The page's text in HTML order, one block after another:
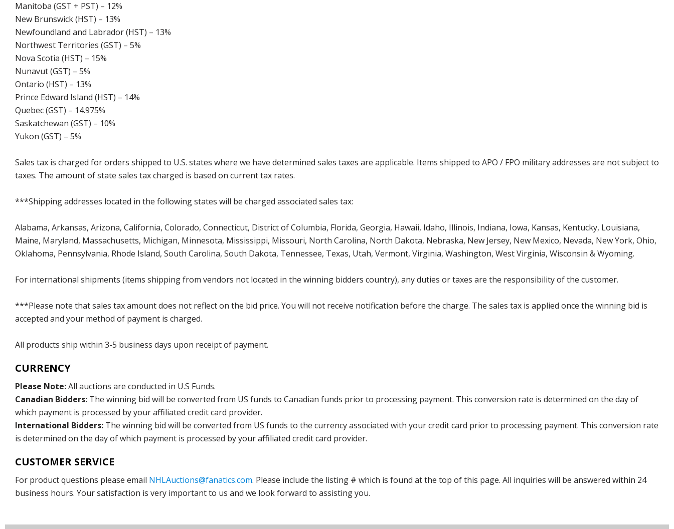
Manitoba (GST + PST) – 12%
New Brunswick (HST) – 13%
Newfoundland and Labrador (HST) – 13%
Northwest Territories (GST) – 5%
Nova Scotia (HST) – 15%
Nunavut (GST) – 5%
Ontario (HST) – 13%
Prince Edward Island (HST) – 14%
Quebec (GST) – 14.975%
Saskatchewan (GST) – 10%
Yukon (GST) – 5%
Sales tax is charged for orders shipped to U.S. states where we have determined sales taxes are applicable. Items shipped to APO / FPO military addresses are not subject to
taxes. The amount of state sales tax charged is based on current tax rates.
***Shipping addresses located in the following states will be charged associated sales tax:
Alabama, Arkansas, Arizona, California, Colorado, Connecticut, District of Columbia, Florida, Georgia, Hawaii, Idaho, Illinois, Indiana, Iowa, Kansas, Kentucky, Louisiana,
Maine, Maryland, Massachusetts, Michigan, Minnesota, Mississippi, Missouri, North Carolina, North Dakota, Nebraska, New Jersey, New Mexico, Nevada, New York, Ohio,
Oklahoma, Pennsylvania, Rhode Island, South Carolina, South Dakota, Tennessee, Texas, Utah, Vermont, Virginia, Washington, West Virginia, Wisconsin & Wyoming.
For international shipments (items shipping from vendors not located in the winning bidders country), any duties or taxes are the responsibility of the customer.
***Please note that sales tax amount does not reflect on the bid price. You will not receive notification before the charge. The sales tax is applied once the winning bid is
accepted and your method of payment is charged.
All products ship within 3-5 business days upon receipt of payment.
CURRENCY
Please Note:All auctions are conducted in U.S Funds.
Canadian Bidders: The winning bid will be converted from US funds to Canadian funds prior to processing payment. This conversion rate is determined on the day of
which payment is processed by your affiliated credit card provider.
International Bidders: The winning bid will be converted from US funds to the currency associated with your credit card prior to processing payment. This conversion rate
is determined on the day of which payment is processed by your affiliated credit card provider.
CUSTOMER SERVICE
For product questions please email NHLAuctions@fanatics.com. Please include the listing # which is found at the top of this page. All inquiries will be answered within 24
business hours. Your satisfaction is very important to us and we look forward to assisting you.